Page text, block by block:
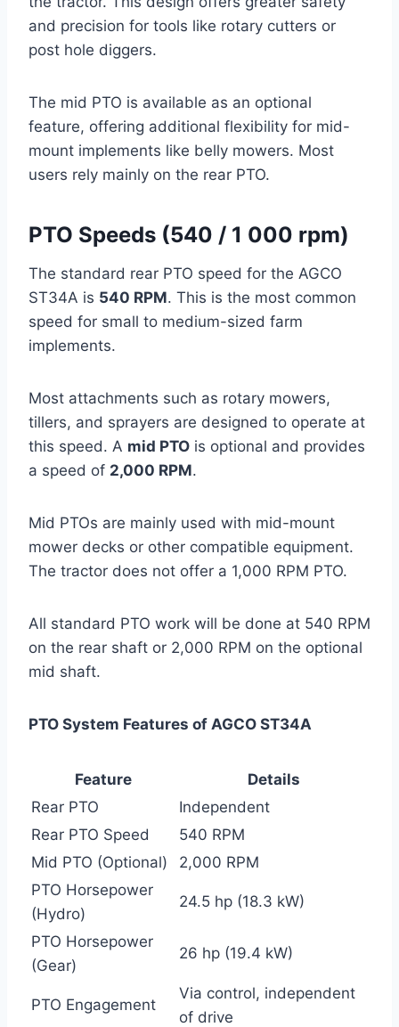
and precision for tools like rotary cutters or
post hole diggers.
The mid PTO is available as an optional
feature, offering additional flexibility for mid-
mount implements like belly mowers. Most
users rely mainly on the rear PTO.
PTO Speeds (540 / 1 000 rpm)
The standard rear PTO speed for the AGCO
ST34A is 540 RPM. This is the most common
speed for small to medium-sized farm
implements.
Most attachments such as rotary mowers,
tillers, and sprayers are designed to operate at
this speed. A mid PTO is optional and provides
a speed of 2,000 RPM.
Mid PTOs are mainly used with mid-mount
mower decks or other compatible equipment.
The tractor does not offer a 1,000 RPM PTO.
All standard PTO work will be done at 540 RPM
on the rear shaft or 2,000 RPM on the optional
mid shaft.
PTO System Features of AGCO ST34A
Feature
Details
Rear PTO
Independent
Rear PTO Speed
540 RPM
Mid PTO (Optional)
2,000 RPM
PTO Horsepower
(Hydro)
24.5 hp (18.3 kW)
PTO Horsepower
(Gear)
26 hp (19.4 kW)
PTO Engagement
Via control, independent
of drive